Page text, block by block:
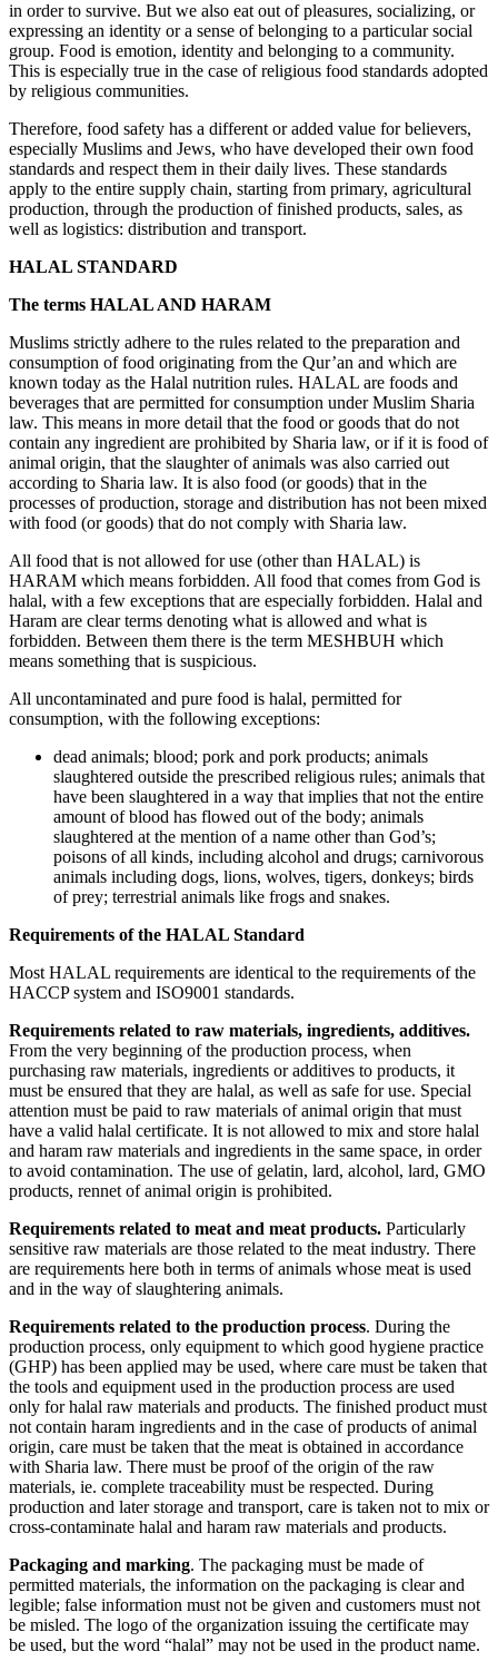
in order to survive. But we also eat out of pleasures, socializing, or
expressing an identity or a sense of belonging to a particular social
group. Food is emotion, identity and belonging to a community.
This is especially true in the case of religious food standards adopted
by religious communities.
Therefore, food safety has a different or added value for believers,
especially Muslims and Jews, who have developed their own food
standards and respect them in their daily lives. These standards
apply to the entire supply chain, starting from primary, agricultural
production, through the production of finished products, sales, as
well as logistics: distribution and transport.
HALAL STANDARD
The terms HALAL AND HARAM
Muslims strictly adhere to the rules related to the preparation and
consumption of food originating from the Qur’an and which are
known today as the Halal nutrition rules. HALAL are foods and
beverages that are permitted for consumption under Muslim Sharia
law. This means in more detail that the food or goods that do not
contain any ingredient are prohibited by Sharia law, or if it is food of
animal origin, that the slaughter of animals was also carried out
according to Sharia law. It is also food (or goods) that in the
processes of production, storage and distribution has not been mixed
with food (or goods) that do not comply with Sharia law.
All food that is not allowed for use (other than HALAL) is
HARAM which means forbidden. All food that comes from God is
halal, with a few exceptions that are especially forbidden. Halal and
Haram are clear terms denoting what is allowed and what is
forbidden. Between them there is the term MESHBUH which
means something that is suspicious.
All uncontaminated and pure food is halal, permitted for
consumption, with the following exceptions:
dead animals; blood; pork and pork products; animals
slaughtered outside the prescribed religious rules; animals that
have been slaughtered in a way that implies that not the entire
amount of blood has flowed out of the body; animals
slaughtered at the mention of a name other than God’s;
poisons of all kinds, including alcohol and drugs; carnivorous
animals including dogs, lions, wolves, tigers, donkeys; birds
of prey; terrestrial animals like frogs and snakes.
Requirements of the HALAL Standard
Most HALAL requirements are identical to the requirements of the
HACCP system and ISO9001 standards.
Requirements related to raw materials, ingredients, additives.
From the very beginning of the production process, when
purchasing raw materials, ingredients or additives to products, it
must be ensured that they are halal, as well as safe for use. Special
attention must be paid to raw materials of animal origin that must
have a valid halal certificate. It is not allowed to mix and store halal
and haram raw materials and ingredients in the same space, in order
to avoid contamination. The use of gelatin, lard, alcohol, lard, GMO
products, rennet of animal origin is prohibited.
Requirements related to meat and meat products. Particularly
sensitive raw materials are those related to the meat industry. There
are requirements here both in terms of animals whose meat is used
and in the way of slaughtering animals.
Requirements related to the production process. During the
production process, only equipment to which good hygiene practice
(GHP) has been applied may be used, where care must be taken that
the tools and equipment used in the production process are used
only for halal raw materials and products. The finished product must
not contain haram ingredients and in the case of products of animal
origin, care must be taken that the meat is obtained in accordance
with Sharia law. There must be proof of the origin of the raw
materials, ie. complete traceability must be respected. During
production and later storage and transport, care is taken not to mix or
cross-contaminate halal and haram raw materials and products.
Packaging and marking. The packaging must be made of
permitted materials, the information on the packaging is clear and
legible; false information must not be given and customers must not
be misled. The logo of the organization issuing the certificate may
be used, but the word “halal” may not be used in the product name.